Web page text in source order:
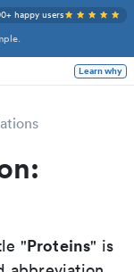
happy users
Learn why
"Proteins" is